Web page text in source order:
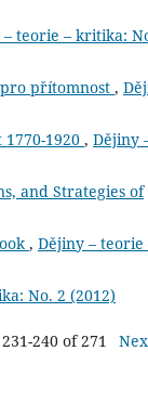
teorie – kritika:
pro přítomnost ,
1920 , Dějiny
and Strategies of
, Dějiny – teorie
No. 2 (2012)
231-240 of 271